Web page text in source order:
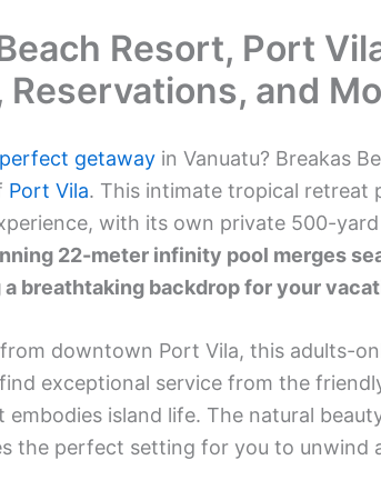
Resort, Port
Reservations, and
perfect getaway in Vanuatu? Breakas
Port Vila. This intimate tropical retreat
with its own private 500-
22-meter infinity pool merges
a breathtaking backdrop for your
downtown Port Vila, this adults-
find exceptional service from the
embodies island life. The natural
the perfect setting for you to unwind